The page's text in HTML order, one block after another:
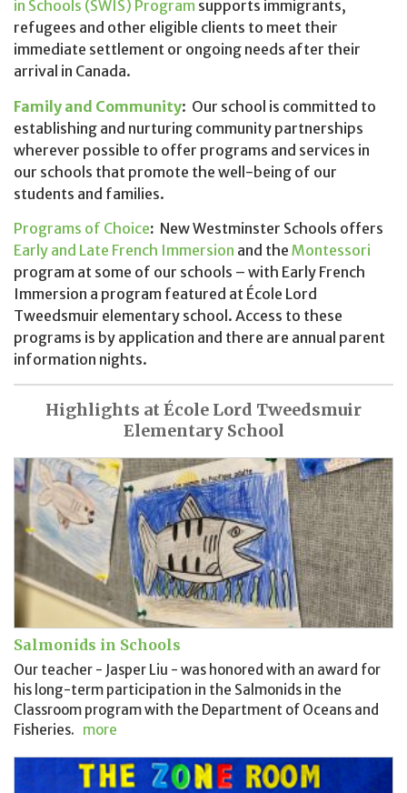
in Schools (SWIS) Program supports immigrants,
refugees and other eligible clients to meet their
immediate settlement or ongoing needs after their
arrival in Canada.
Family and Community: Our school is committed to
establishing and nurturing community partnerships
wherever possible to offer programs and services in
our schools that promote the well-being of our
students and families.
Programs of Choice: New Westminster Schools offers
Early and Late French Immersion and the Montessori
program at some of our schools – with Early French
Immersion a program featured at École Lord
Tweedsmuir elementary school. Access to these
programs is by application and there are annual parent
information nights.
Highlights at École Lord Tweedsmuir
Elementary School
Salmonids in Schools
Our teacher - Jasper Liu - was honored with an award for
his long-term participation in the Salmonids in the
Classroom program with the Department of Oceans and
Fisheries. more